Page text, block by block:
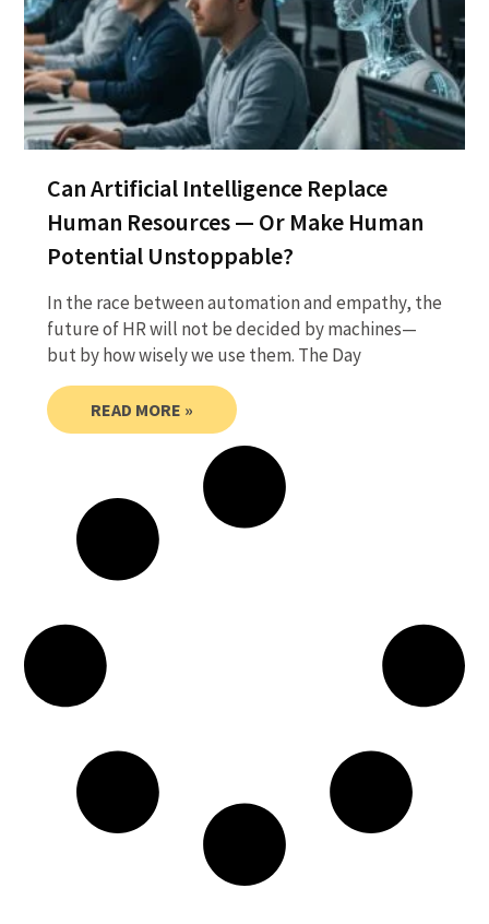
Can Artificial Intelligence Replace
Human Resources — Or Make Human
Potential Unstoppable?
In the race between automation and empathy, the
future of HR will not be decided by machines—
but by how wisely we use them. The Day
READ MORE »